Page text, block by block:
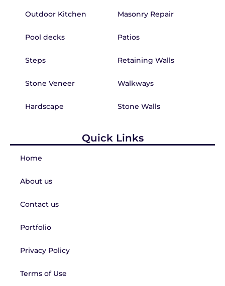
Outdoor Kitchen
Pool decks
Steps
Stone Veneer
Hardscape
Masonry Repair
Patios
Retaining Walls
Walkways
Stone Walls
Quick Links
Home
About us
Contact us
Portfolio
Privacy Policy
Terms of Use